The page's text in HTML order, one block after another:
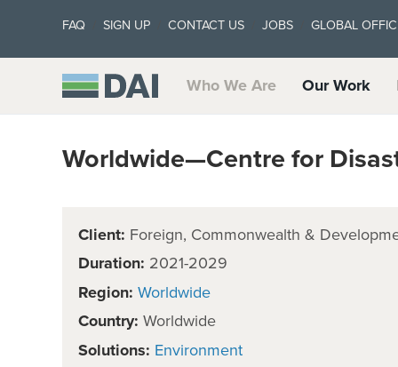
FAQ SIGN UP CONTACT US JOBS GLOBAL
Who We Are Our Work
Worldwide—Centre for
Client: Foreign, Commonwealth &
Duration: 2021-2029
Region: Worldwide
Country: Worldwide
Solutions: Environment